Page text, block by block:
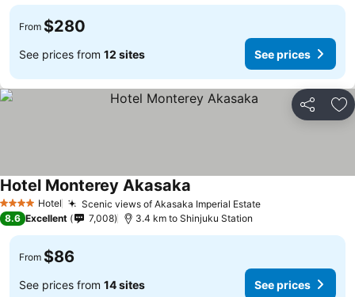
From $280
See prices from 12 sites See prices
Share
4 Stars Hotel Scenic views of Akasaka Imperial Estate
Hotel Monterey Akasaka
8.6 Excellent 7,008 3.4 km to Shinjuku Station
From $86
See prices from 14 sites See prices